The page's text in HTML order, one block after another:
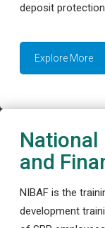
deposit
Explore More
and
NIBAF is the
development